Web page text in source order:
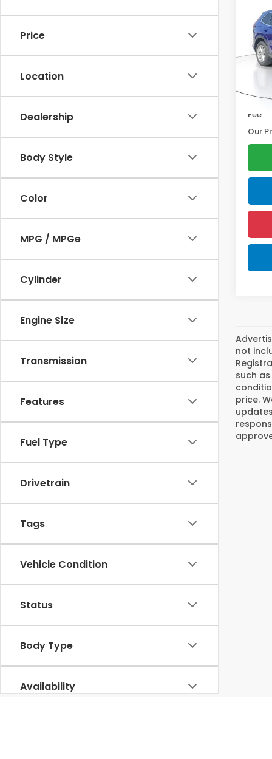
Price
Location
Dealership
Body Style
Color
MPG / MPGe
Cylinder
Engine Size
Transmission
Features
Fuel Type
Drivetrain
Tags
Vehicle Condition
Status
Body Type
Availability
2025
VIN:
Fee
Our
not
such
price.